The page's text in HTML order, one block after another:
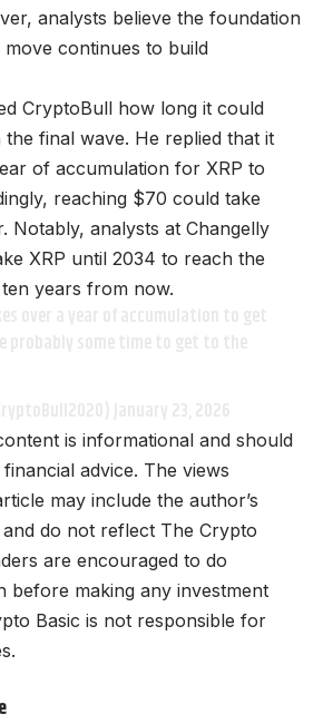
analysts believe the foundation
continues to build
CryptoBull how long it could
final wave. He replied that it
of accumulation for XRP to
reaching $70 could take
Notably, analysts at Changelly
XRP until 2034 to reach the
years from now.
is informational and should
advice. The views
may include the author’s
do not reflect The Crypto
are encouraged to do
before making any investment
Basic is not responsible for